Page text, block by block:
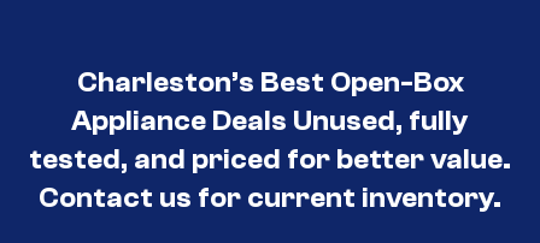
Charleston’s Best Open-Box
Appliance Deals Unused, fully
tested, and priced for better value.
Contact us for current inventory.